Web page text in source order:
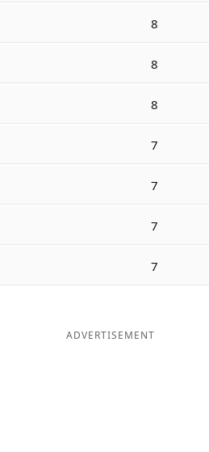
8
8
8
7
7
7
7
ADVERTISEMENT